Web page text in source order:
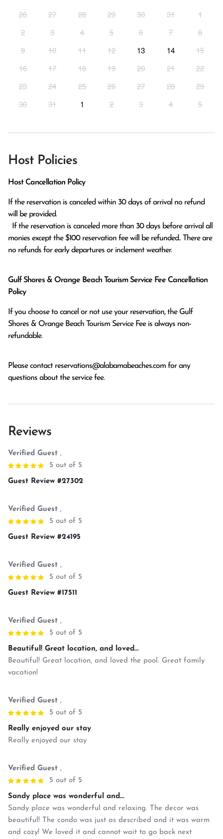
26 27 28 29 30 31
1
2
3 4 5 6 7
8
9
10 11 12 13 14
15
16
17 18 19 20 21
22
23
24 25 26 27 28
29
30
31 1 2 3 4 5
Host Policies
Host Cancellation Policy
If the reservation is canceled within 30 days of arrival no refund
will be provided.
monies except the $100 reservation fee will be refunded.. There are
no refunds for early departures or inclement weather.
Gulf Shores & Orange Beach Tourism Service Fee Cancellation
Policy
If you choose to cancel or not use your reservation, the Gulf
Shores & Orange Beach Tourism Service Fee is always non-
refundable.
Please contact reservations@alabamabeaches.com for any
questions about the service fee.
Reviews
Verified Guest ,
5 out of 5
Guest Review #27302
Verified Guest ,
5 out of 5
Guest Review #24195
Verified Guest ,
5 out of 5
Guest Review #17511
Verified Guest ,
5 out of 5
Beautiful! Great location, and loved...
Beautiful! Great location, and loved the pool. Great family
vacation!
Verified Guest ,
5 out of 5
Really enjoyed our stay
Really enjoyed our stay
Verified Guest ,
5 out of 5
Sandy place was wonderful and...
Sandy place was wonderful and relaxing. The decor was
beautiful! The condo was just as described and it was warm
and cozy! We loved it and cannot wait to go back next